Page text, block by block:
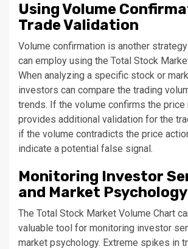
Using Volume
Trade Validation
Volume confirmation is another
can employ using the Total Stock
When analyzing a specific stock or
investors can compare the trading
trends. If the volume confirms the price
provides additional validation for the
if the volume contradicts the price
indicate a potential false signal.
Monitoring Investor
and Market Psychology
The Total Stock Market Volume Chart
valuable tool for monitoring investor
market psychology. Extreme spikes in